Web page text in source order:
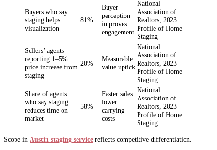
Buyers who say
staging helps
visualization
81%
Buyer
perception
improves
engagement
National
Association of
Realtors, 2023
Profile of Home
Staging
Sellers’ agents
reporting 1–5%
price increase from
staging
20%
Measurable
value uptick
National
Association of
Realtors, 2023
Profile of Home
Staging
Share of agents
who say staging
reduces time on
market
58%
Faster sales
lower
carrying
costs
National
Association of
Realtors, 2023
Profile of Home
Staging
Scope in Austin staging service reflects competitive differentiation.